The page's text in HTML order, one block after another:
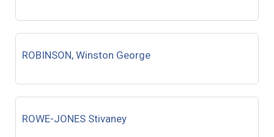
ROBINSON, Winston George
ROWE-JONES Stivaney